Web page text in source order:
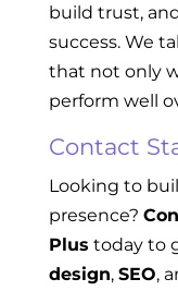
build trust,
success. We
that not only
perform well
Contact
Looking to
presence?
Plus today to
design, SEO,